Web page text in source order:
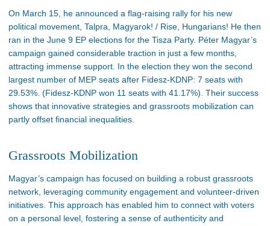
On March 15, he announced a flag-raising rally for his new
political movement, Talpra, Magyarok! / Rise, Hungarians! He then
ran in the June 9 EP elections for the Tisza Party. Péter Magyar’s
campaign gained considerable traction in just a few months,
attracting immense support. In the election they won the second
largest number of MEP seats after Fidesz-KDNP: 7 seats with
29.53%. (Fidesz-KDNP won 11 seats with 41.17%). Their success
shows that innovative strategies and grassroots mobilization can
partly offset financial inequalities.
Grassroots Mobilization
Magyar’s campaign has focused on building a robust grassroots
network, leveraging community engagement and volunteer-driven
initiatives. This approach has enabled him to connect with voters
on a personal level , fostering a sense of authenticity and